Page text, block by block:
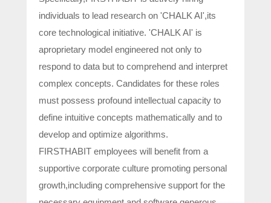
individuals to lead research on 'CHALK AI',its
core technological initiative. 'CHALK AI' is
aproprietary model engineered not only to
respond to data but to comprehend and interpret
complex concepts. Candidates for these roles
must possess profound intellectual capacity to
define intuitive concepts mathematically and to
develop and optimize algorithms.
FIRSTHABIT employees will benefit from a
supportive corporate culture promoting personal
growth,including comprehensive support for the